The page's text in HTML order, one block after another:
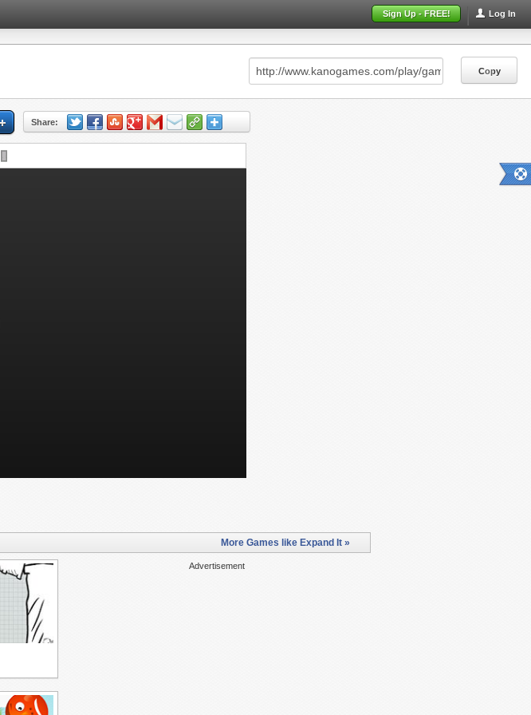
Log In
Sign Up - FREE!
Copy
Share:
Copy
More Games like Expand It »
Advertisement